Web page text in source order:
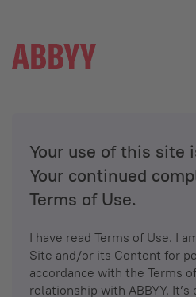
Your use of this site
Your continued
Terms of Use.
I have read Terms of Use. I
Site and/or its Content for
accordance with the Terms
relationship with ABBYY.